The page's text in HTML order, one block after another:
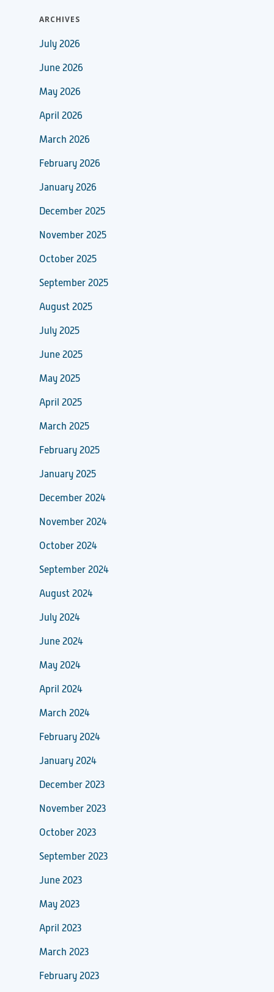
ARCHIVES
July 2026
June 2026
May 2026
April 2026
March 2026
February 2026
January 2026
December 2025
November 2025
October 2025
September 2025
August 2025
July 2025
June 2025
May 2025
April 2025
March 2025
February 2025
January 2025
December 2024
November 2024
October 2024
September 2024
August 2024
July 2024
June 2024
May 2024
April 2024
March 2024
February 2024
January 2024
December 2023
November 2023
October 2023
September 2023
June 2023
May 2023
April 2023
March 2023
February 2023